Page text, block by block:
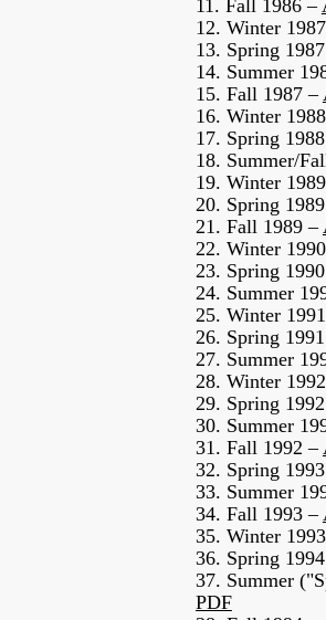
11. Fall 1986 –
12. Winter
13. Spring
14. Summer
15. Fall 1987 –
16. Winter
17. Spring
18. Summer/
19. Winter
20. Spring
21. Fall 1989 –
22. Winter
23. Spring
24. Summer
25. Winter
26. Spring
27. Summer
28. Winter
29. Spring
30. Summer
31. Fall 1992 –
32. Spring
33. Summer
34. Fall 1993 –
35. Winter
36. Spring
37. Summer
PDF